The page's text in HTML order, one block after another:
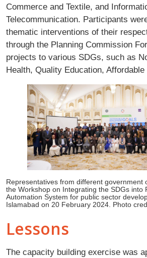
Commerce and Textile, and
Telecommunication. Participants
thematic interventions of their
through the Planning Commission
projects to various SDGs, such as
Health, Quality Education,
Representatives from different government
the Workshop on Integrating the SDGs into
Automation System for public sector
Islamabad on 20 February 2024. Photo
Lessons
The capacity building exercise was